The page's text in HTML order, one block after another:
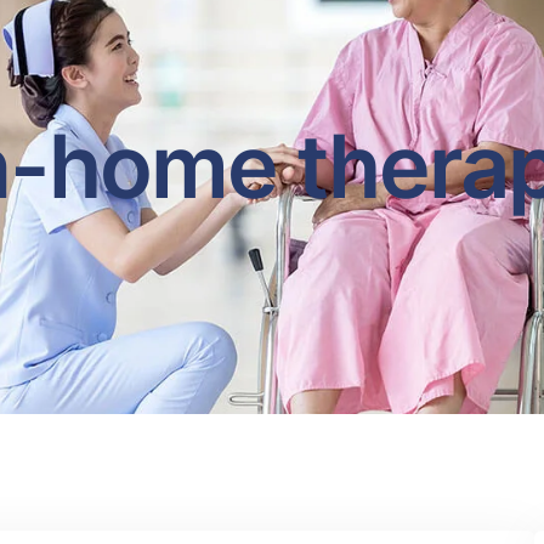
home